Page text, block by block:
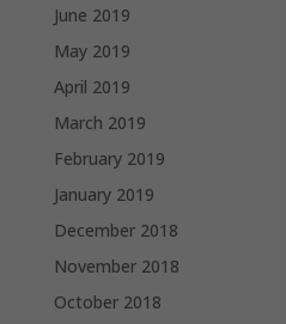
June 2019
May 2019
April 2019
March 2019
February 2019
January 2019
December 2018
November 2018
October 2018